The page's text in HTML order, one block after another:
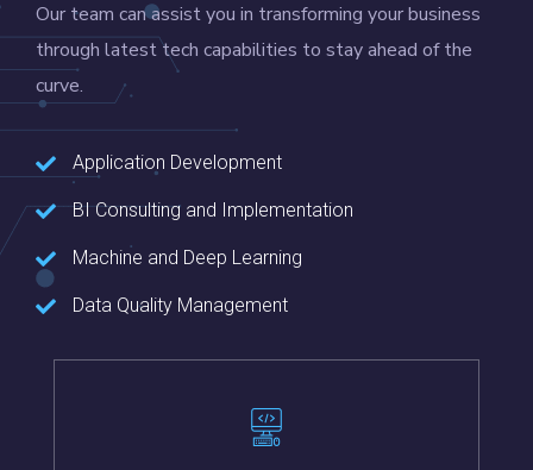
Our team can assist you in transforming your business
through latest tech capabilities to stay ahead of the
curve.
Application Development
BI Consulting and Implementation
Machine and Deep Learning
Data Quality Management